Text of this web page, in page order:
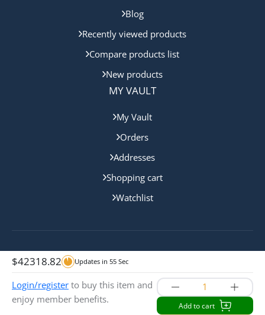
$42318.82 Updates in 55 Sec
Login/register to buy this item and
enjoy member benefits.
Add to cart
Blog
Recently viewed products
Compare products list
New products
MY VAULT
My Vault
Orders
Addresses
Shopping cart
Watchlist
Copyright © 2024 Sunshine Coast Bullion. All rights